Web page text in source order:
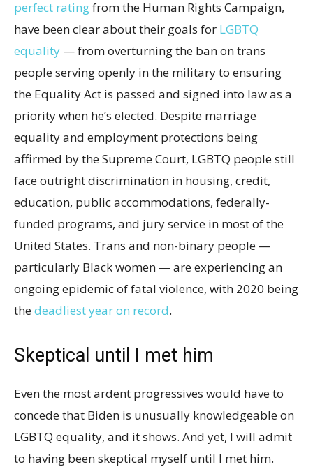
perfect ratingfrom the Human Rights Campaign,
have been clear about their goals for LGBTQ
equality — from overturning the ban on trans
people serving openly in the military to ensuring
the Equality Act is passed and signed into law as a
priority when he’s elected. Despite marriage
equality and employment protections being
affirmed by the Supreme Court, LGBTQ people still
face outright discrimination in housing, credit,
education, public accommodations, federally-
funded programs, and jury service in most of the
United States. Trans and non-binary people —
particularly Black women — are experiencing an
ongoing epidemic of fatal violence, with 2020 being
thedeadliest year on record.
Skeptical until I met him
Even the most ardent progressives would have to
concede that Biden is unusually knowledgeable on
LGBTQ equality, and it shows. And yet, I will admit
to having been skeptical myself until I met him.